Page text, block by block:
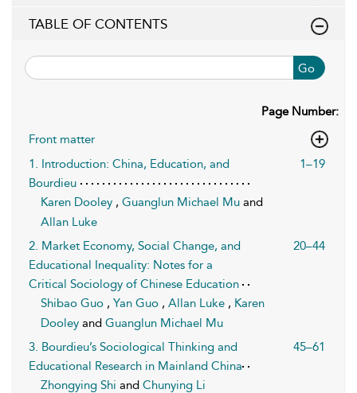
TABLE OF CONTENTS
Go
Page Number:
Front matter
1. Introduction: China, Education, and
Bourdieu
1–19
Karen Dooley , Guanglun Michael Mu and
Allan Luke
2. Market Economy, Social Change, and
Educational Inequality: Notes for a
Critical Sociology of Chinese Education
20–44
Shibao Guo , Yan Guo , Allan Luke , Karen
Dooley and Guanglun Michael Mu
3. Bourdieu’s Sociological Thinking and
Educational Research in Mainland China
45–61
Zhongying Shi and Chunying Li